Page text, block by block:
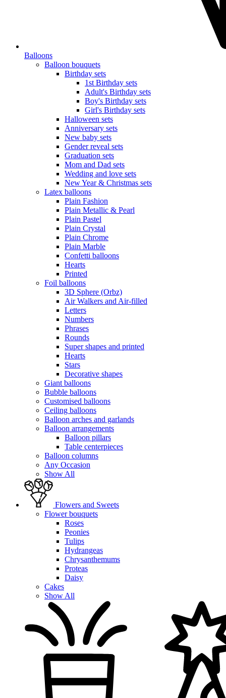
Balloons
Balloon bouquets
Birthday sets
1st Birthday sets
Adult's Birthday sets
Boy's Birthday sets
Girl's Birthday sets
Halloween sets
Anniversary sets
New baby sets
Gender reveal sets
Graduation sets
Mom and Dad sets
Wedding and love sets
New Year & Christmas sets
Latex balloons
Plain Fashion
Plain Metallic & Pearl
Plain Pastel
Plain Crystal
Plain Chrome
Plain Marble
Confetti balloons
Hearts
Printed
Foil balloons
3D Sphere (Orbz)
Air Walkers and Air-filled
Letters
Numbers
Phrases
Rounds
Super shapes and printed
Hearts
Stars
Decorative shapes
Giant balloons
Bubble balloons
Customised balloons
Ceiling balloons
Balloon arches and garlands
Balloon arrangements
Balloon pillars
Table centerpieces
Balloon columns
Any Occasion
Show All
Flowers and Sweets
Flower bouquets
Roses
Peonies
Tulips
Hydrangeas
Chrysanthemums
Proteas
Daisy
Cakes
Show All